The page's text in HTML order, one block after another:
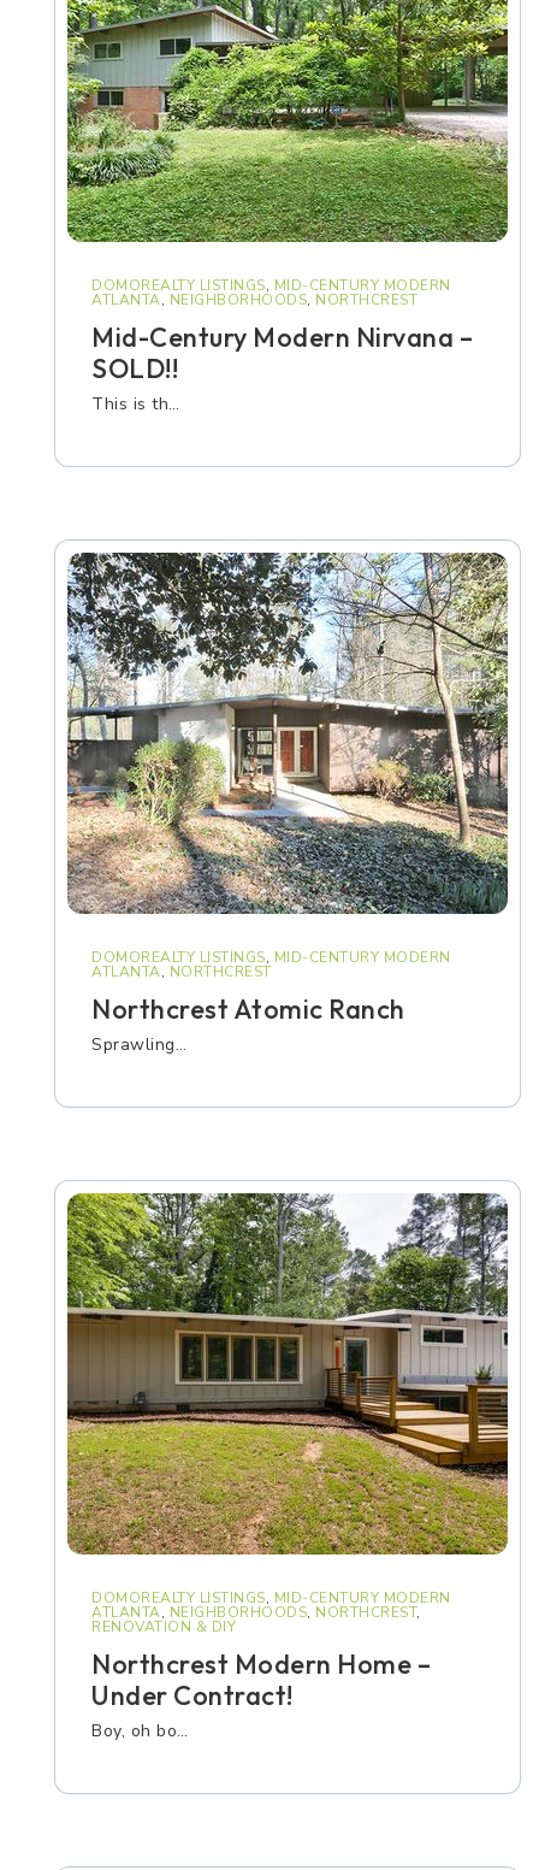
DOMOREALTY LISTINGS, MID-CENTURY MODERN
ATLANTA, NEIGHBORHOODS, NORTHCREST
Mid-Century Modern Nirvana –
SOLD!!
This is th…
DOMOREALTY LISTINGS, MID-CENTURY MODERN
ATLANTA, NORTHCREST
Northcrest Atomic Ranch
Sprawling…
DOMOREALTY LISTINGS, MID-CENTURY MODERN
ATLANTA, NEIGHBORHOODS, NORTHCREST,
RENOVATION & DIY
Northcrest Modern Home –
Under Contract!
Boy, oh bo…